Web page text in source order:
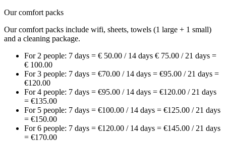
Our comfort packs
Our comfort packs include wifi, sheets, towels (1 large + 1 small)
and a cleaning package.
For 2 people: 7 days = € 50.00 / 14 days € 75.00 / 21 days =
€ 100.00
For 3 people: 7 days = €70.00 / 14 days = €95.00 / 21 days =
€120.00
For 4 people: 7 days = €95.00 / 14 days = €120.00 / 21 days
= €135.00
For 5 people: 7 days = €100.00 / 14 days = €125.00 / 21 days
= €150.00
For 6 people: 7 days = €120.00 / 14 days = €145.00 / 21 days
= €170.00